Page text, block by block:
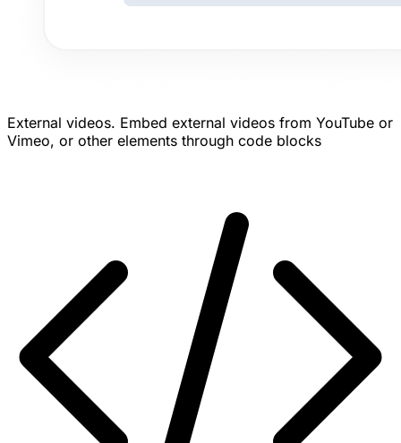
External videos. Embed external videos from YouTube or
Vimeo, or other elements through code blocks